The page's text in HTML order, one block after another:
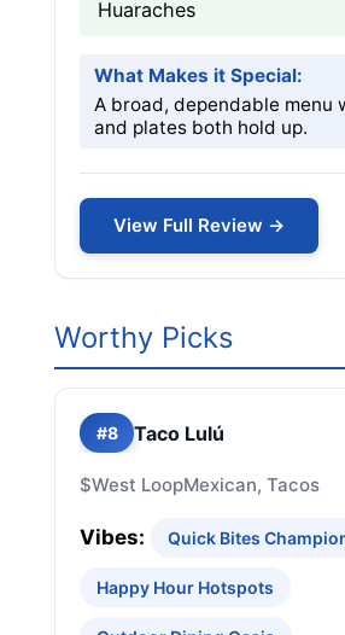
Huaraches
What Makes it Special:
A broad, dependable menu
and plates both hold up.
View Full Review →
Worthy Picks
#8 Taco Lulú
$West LoopMexican, Tacos
Vibes: Quick Bites
Happy Hour Hotspots